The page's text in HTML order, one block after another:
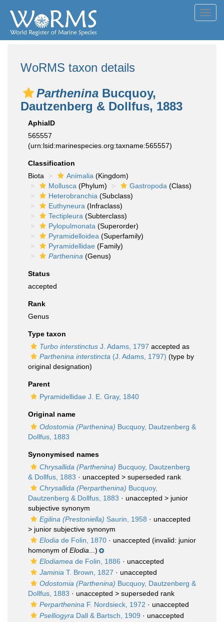
WoRMS taxon details
Parthenina Bucquoy,
Dautzenberg & Dollfus, 1883
AphiaID
565557
(urn:lsid:marinespecies.org:taxname:565557)
Classification
Biota
Animalia (Kingdom)
Mollusca (Phylum) Gastropoda (Class)
Heterobranchia (Subclass)
Euthyneura (Infraclass)
Tectipleura (Subterclass)
Pylopulmonata (Superorder)
Pyramidelloidea (Superfamily)
Pyramidellidae (Family)
Parthenina (Genus)
Status
accepted
Rank
Genus
Type taxon
Turbo interstinctus J. Adams, 1797 accepted as
Parthenina interstincta (J. Adams, 1797) (type by
original designation)
Parent
Pyramidellidae J. E. Gray, 1840
Original name
Odostomia (Parthenina) Bucquoy, Dautzenberg &
Dollfus, 1883
Synonymised names
Chrysallida (Parthenina) Bucquoy, Dautzenberg
& Dollfus, 1883 · unaccepted > superseded rank
Chrysallida (Perparthenina) Bucquoy,
Dautzenberg & Dollfus, 1883 · unaccepted > junior
subjective synonym
Egilina (Prestoniella) Saurin, 1958 · unaccepted
> junior subjective synonym
Elodia de Folin, 1870 · unaccepted (invalid: junior
homonym of Elodia ...)
Elodiamea de Folin, 1886 · unaccepted
Jaminia T. Brown, 1827 · unaccepted
Odostomia (Parthenina) Bucquoy, Dautzenberg &
Dollfus, 1883 · unaccepted > superseded rank
Perparthenina F. Nordsieck, 1972 · unaccepted
Pselliogyra Dall & Bartsch, 1909 · unaccepted